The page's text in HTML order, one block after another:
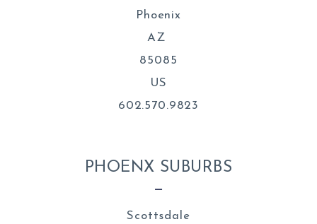
Phoenix
AZ
85085
US
602.570.9823
PHOENX SUBURBS
Scottsdale